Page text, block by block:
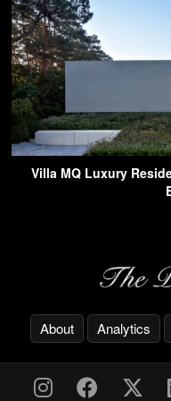
Villa MQ Luxury
About Analytics